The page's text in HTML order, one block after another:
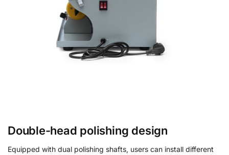
Double-head polishing design
Equipped with dual polishing shafts, users can install different